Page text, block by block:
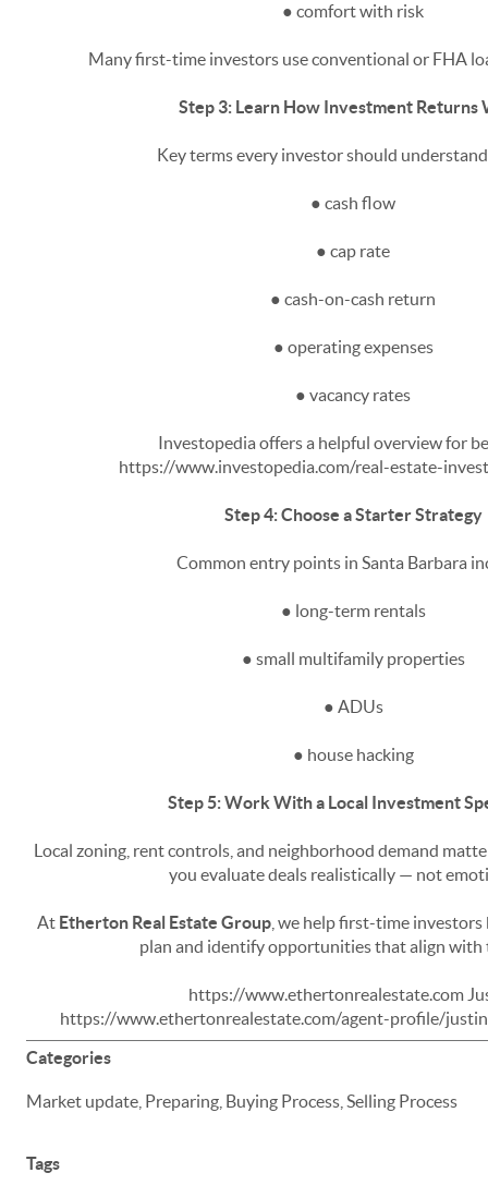
● comfort with risk
Many first-time investors use conventional or FHA
Step 3: Learn How Investment Returns
Key terms every investor should
● cash flow
● cap rate
● cash-on-cash return
● operating expenses
● vacancy rates
Investopedia offers a helpful overview for
https://www.investopedia.com/real-estate-
Step 4: Choose a Starter Strategy
Common entry points in Santa Barbara
● long-term rentals
● small multifamily properties
● ADUs
● house hacking
Step 5: Work With a Local Investment
Local zoning, rent controls, and neighborhood demand
you evaluate deals realistically — not
At Etherton Real Estate Group , we help first-time
plan and identify opportunities that align with
https://www.ethertonrealestate.com
https://www.ethertonrealestate.com/agent-profile/
Categories
Market update, Preparing, Buying Process, Selling Process
Tags